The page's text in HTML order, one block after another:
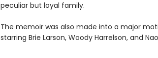
peculiar but loyal family.
The memoir was also made into a major
starring Brie Larson, Woody Harrelson, and